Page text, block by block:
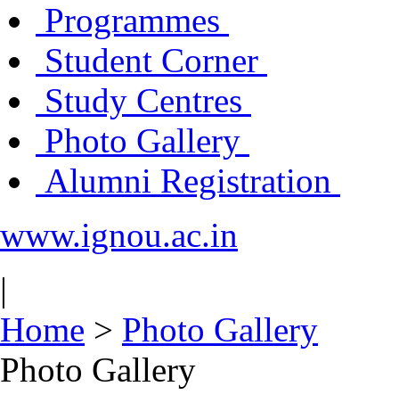
Programmes
Student Corner
Study Centres
Photo Gallery
Alumni Registration
www.ignou.ac.in
|
Home > Photo Gallery
Photo Gallery